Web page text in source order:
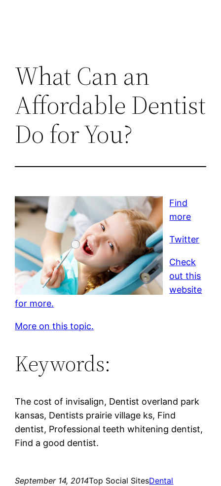
What Can an
Affordable Dentist
Do for You?
Find
more
Twitter
Check
out this
website
for more.
More on this topic.
Keywords:
The cost of invisalign, Dentist overland park
kansas, Dentists prairie village ks, Find
dentist, Professional teeth whitening dentist,
Find a good dentist.
September 14, 2014Top Social SitesDental